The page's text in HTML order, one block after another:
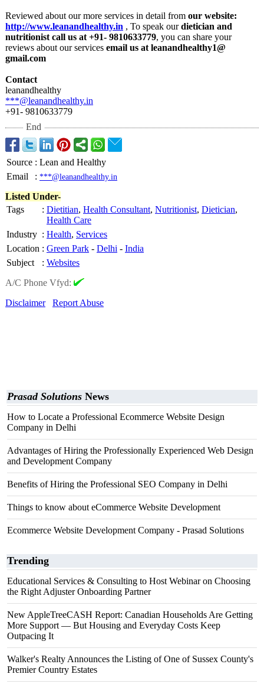
Reviewed about our more services in detail from our website:
http://www.leanandhealthy.in , To speak ourdietician and
nutritionist call us at +91- 9810633779, you can share your
reviews about our services email us at leanandhealthy1@
gmail.com
Contact
leanandhealthy
***@leanandhealthy.in
+91- 9810633779
End
Source : Lean and Healthy
Email
: ***@leanandhealthy.in
Listed Under-
Tags
: Dietitian, Health Consultant, Nutritionist, Dietician,
Health Care
Industry : Health, Services
Location : Green Park - Delhi - India
Subject
: Websites
A/C Phone Vfyd:
Disclaimer
Report Abuse
Prasad Solutions News
How to Locate a Professional Ecommerce Website Design
Company in Delhi
Advantages of Hiring the Professionally Experienced Web Design
and Development Company
Benefits of Hiring the Professional SEO Company in Delhi
Things to know about eCommerce Website Development
Ecommerce Website Development Company - Prasad Solutions
Trending
Educational Services & Consulting to Host Webinar on Choosing
the Right Adjuster Onboarding Partner
New AppleTreeCASH Report: Canadian Households Are Getting
More Support — But Housing and Everyday Costs Keep
Outpacing It
Walker's Realty Announces the Listing of One of Sussex County's
Premier Country Estates